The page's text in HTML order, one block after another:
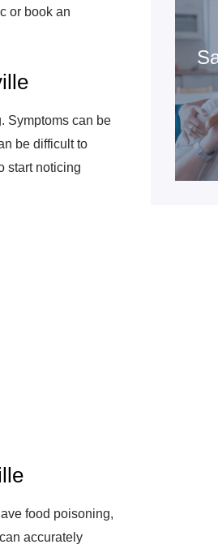
or book an
Symptoms can be
be difficult to
start noticing
food poisoning,
accurately